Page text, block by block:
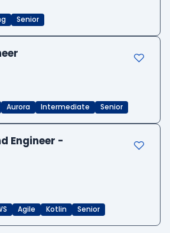
Senior
Aurora Intermediate Senior
Engineer -
Agile Kotlin Senior